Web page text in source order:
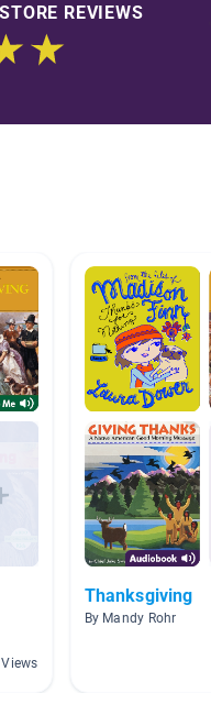
REVIEWS
Thanksgiving
By Mandy Rohr